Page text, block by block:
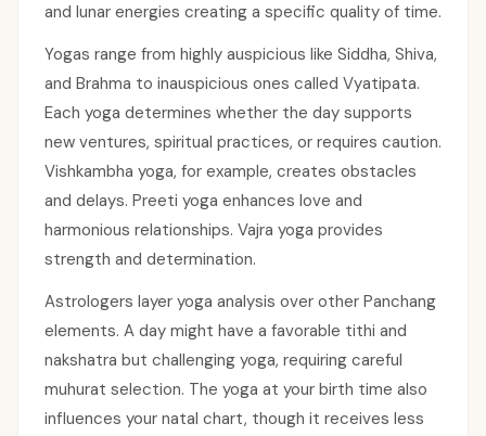
and lunar energies creating a specific quality of time.
Yogas range from highly auspicious like Siddha, Shiva,
and Brahma to inauspicious ones called Vyatipata.
Each yoga determines whether the day supports
new ventures, spiritual practices, or requires caution.
Vishkambha yoga, for example, creates obstacles
and delays. Preeti yoga enhances love and
harmonious relationships. Vajra yoga provides
strength and determination.
Astrologers layer yoga analysis over other Panchang
elements. A day might have a favorable tithi and
nakshatra but challenging yoga, requiring careful
muhurat selection. The yoga at your birth time also
influences your natal chart, though it receives less